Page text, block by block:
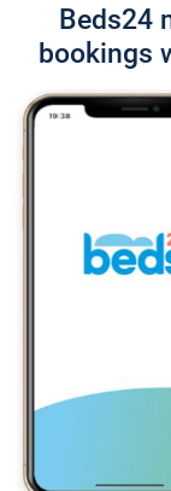
Beds24
bookings